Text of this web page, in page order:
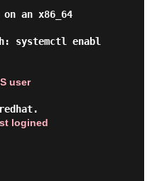
an x86_64
systemctl enabl
user
logined